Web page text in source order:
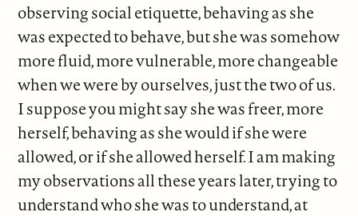
observing social etiquette, behaving as she
was expected to behave, but she was somehow
more fluid, more vulnerable, more changeable
when we were by ourselves, just the two of us.
I suppose you might say she was freer, more
herself, behaving as she would if she were
allowed, or if she allowed herself. I am making
my observations all these years later, trying to
understand who she was to understand, at